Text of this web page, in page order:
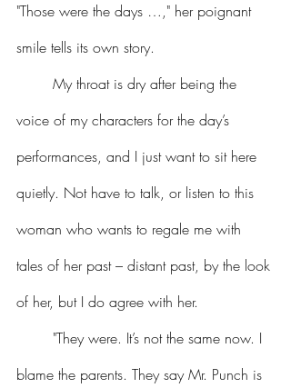
"Those were the days …," her poignant
smile tells its own story.
voice of my characters for the day’s
performances, and I just want to sit here
quietly. Not have to talk, or listen to this
woman who wants to regale me with
tales of her past – distant past, by the look
of her, but I do agree with her.
blame the parents. They say Mr. Punch is